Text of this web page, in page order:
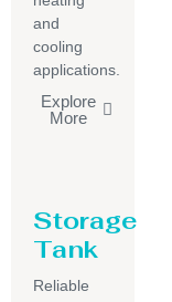
and
cooling
applications.
Explore
More
Storage
Tank
Reliable